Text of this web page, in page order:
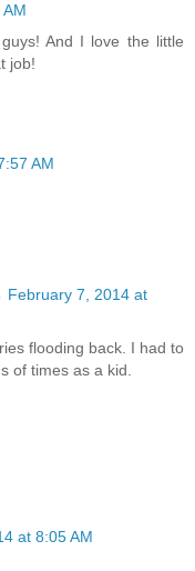
And I love the little
job!
AM
February 7, 2014 at
flooding back. I had to
of times as a kid.
at 8:05 AM